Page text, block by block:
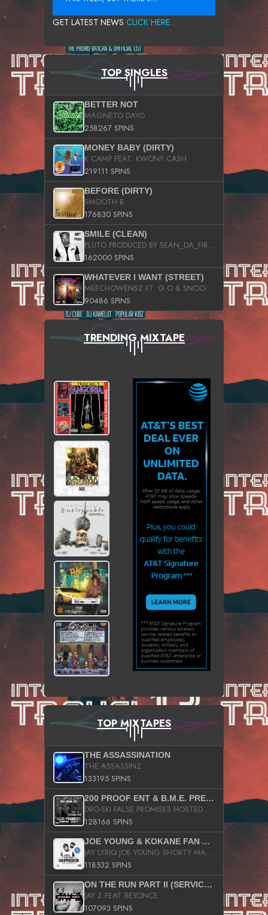
GET LATEST NEWS CLICK HERE...
TOP SINGLES
BETTER NOT
MAGNETO DAYO
258267 SPINS
MONEY BABY (DIRTY)
K CAMP FEAT. KWONY CASH
219111 SPINS
BEFORE (DIRTY)
SMOOTH B
176830 SPINS
SMILE (CLEAN)
PLUTO PRODUCED BY SEAN_DA_FIRZT
162000 SPINS
WHATEVER I WANT (STREET)
MEECHOWENSZ FT. G.O & SNOOPYSYMONE
90486 SPINS
TRENDING MIXTAPE
TOP MIXTAPES
THE ASSASSINATION
THE ASSASSINZ
133195 SPINS
200 PROOF ENT & B.M.E. PRESENTS
DRO-SKI FALSE PROMISES HOSTED BY DJ COMEBEACK
128166 SPINS
JOE YOUNG & KOKANE FAN APPRECIATION MIXTAPE
JAY LYRIQ JOE YOUNG SHORTY MACK BUSTA RHYMES RICKY ROZAY THE GAME CA$HIS K.YOUNG YUNG BERG AANISAH LONG KURUPT DA ILLEST CHRIS BROWN CROOKED I THE GAME PROD BY MOON MAN COLD 187 PROD BIG HUTCH HOT BOY TURK DON TRIP
118532 SPINS
ON THE RUN PART II (SERVICE PACK)
JAY Z FEAT BEYONCE
107093 SPINS